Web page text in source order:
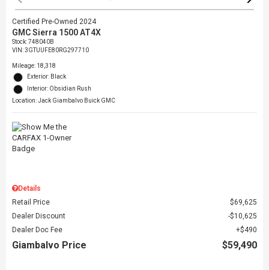
Certified Pre-Owned 2024
GMC Sierra 1500 AT4X
Stock:748040B
VIN:3GTUUFE80RG297710
Mileage: 18,318
Exterior: Black
Interior: Obsidian Rush
Location: Jack Giambalvo Buick GMC
Details
Retail Price
$69,625
Dealer Discount
$10,625
Dealer Doc Fee
$490
Giambalvo Price $59,490